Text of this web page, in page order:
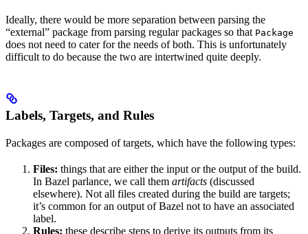
Ideally, there would be more separation between parsing the
“external” package from parsing regular packages so that Package
does not need to cater for the needs of both. This is unfortunately
difficult to do because the two are intertwined quite deeply.
Labels, Targets, and Rules
Packages are composed of targets, which have the following types:
Files: things that are either the input or the output of the build.
In Bazel parlance, we call them artifacts (discussed
elsewhere). Not all files created during the build are targets;
it’s common for an output of Bazel not to have an associated
label.
Rules: these describe steps to derive its outputs from its